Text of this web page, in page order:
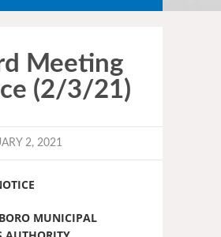
Meeting
(2/3/21)
2, 2021
MUNICIPAL